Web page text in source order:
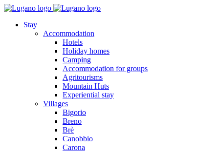
Stay
Accommodation
Hotels
Holiday homes
Camping
Accommodation for groups
Agritourisms
Mountain Huts
Experiential stay
Villages
Bigorio
Breno
Brè
Canobbio
Carona